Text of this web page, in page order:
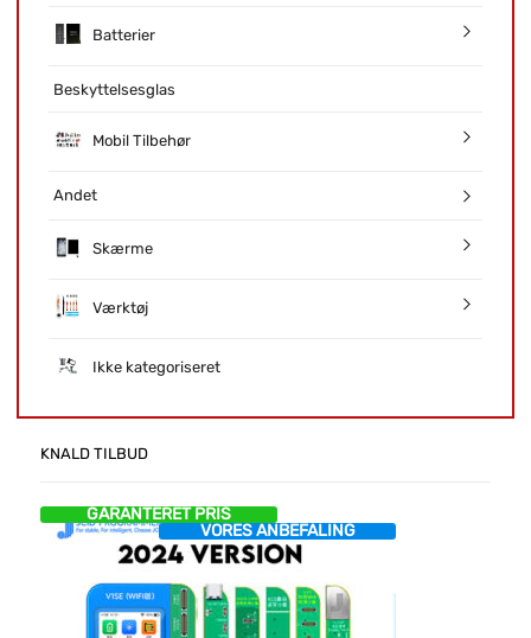
Batterier
Beskyttelsesglas
Mobil Tilbehør
Andet
Skærme
Værktøj
Ikke kategoriseret
KNALD TILBUD
GARANTERET PRIS
VORES ANBEFALING